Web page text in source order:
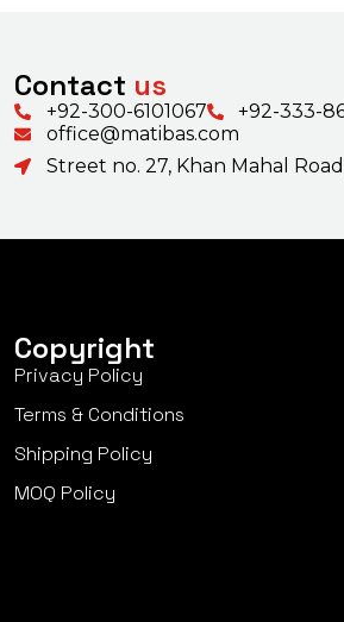
Contact us
+92-300-6101067 +92-333-
office@matibas.com
Street no. 27, Khan Mahal
Copyright
Privacy Policy
Terms & Conditions
Shipping Policy
MOQ Policy